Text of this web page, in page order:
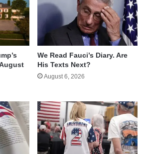
We Read Fauci’s Diary. Are
His Texts Next?
August 6, 2026